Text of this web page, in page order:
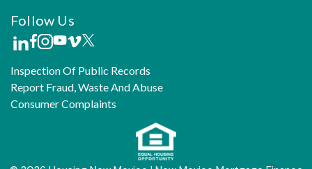
Follow Us
Inspection Of Public Records
Report Fraud, Waste And Abuse
Consumer Complaints